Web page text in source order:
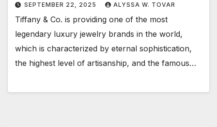
SEPTEMBER 22, 2025 ALYSSA W. TOVAR
Tiffany & Co. is providing one of the most
legendary luxury jewelry brands in the world,
which is characterized by eternal sophistication,
the highest level of artisanship, and the famous…